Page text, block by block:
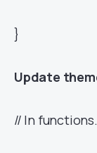
}
Update
// In